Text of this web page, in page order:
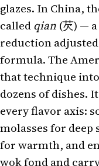
glazes. In China,
calledqian (芡) —
reduction
formula. The
that technique into
dozens of dishes.
every flavor axis:
molasses for deep
for warmth, and
wok fond and